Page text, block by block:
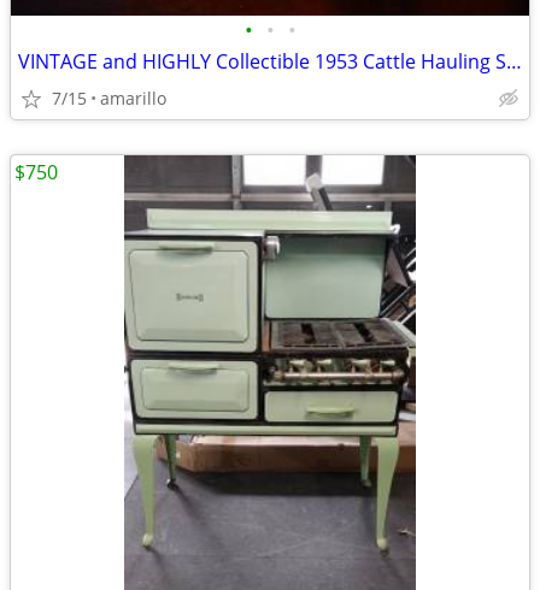
• • •
VINTAGE and HIGHLY Collectible 1953 Cattle Hauling Semi in XC Shape
7/15 amarillo
$750